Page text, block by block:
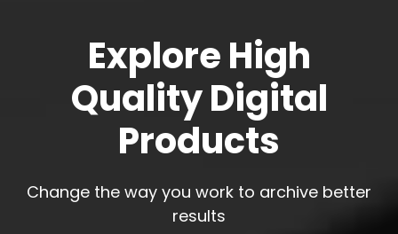
Explore High
Quality Digital
Products
Change the way you work to archive better
results